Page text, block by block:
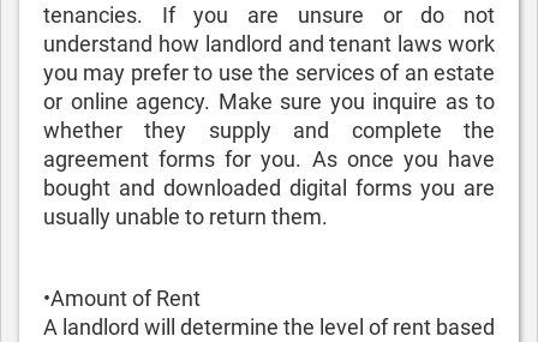
tenancies. If you are unsure or do not
understand how landlord and tenant laws work
you may prefer to use the services of an estate
or online agency. Make sure you inquire as to
whether they supply and complete the
agreement forms for you. As once you have
bought and downloaded digital forms you are
usually unable to return them.
•Amount of Rent‌
A landlord will determine the level of rent based